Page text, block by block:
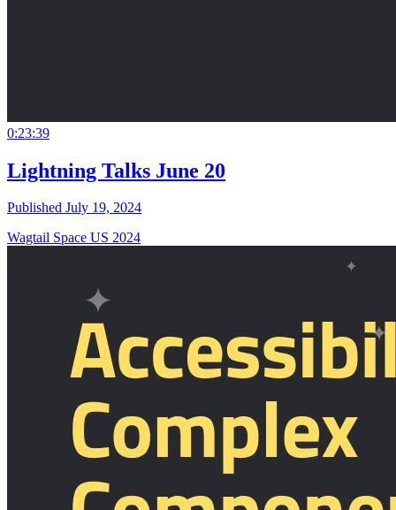
0:23:39
Lightning Talks June 20
Published July 19, 2024
Wagtail Space US 2024